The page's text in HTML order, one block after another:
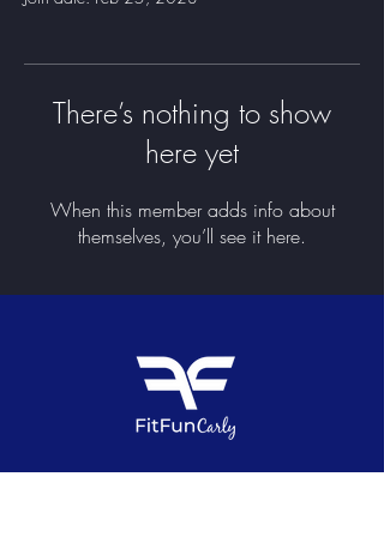
There’s nothing to show
here yet
When this member adds info about
themselves, you’ll see it here.